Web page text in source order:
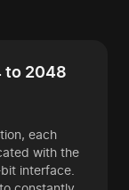
to 2048
each
with the
interface.